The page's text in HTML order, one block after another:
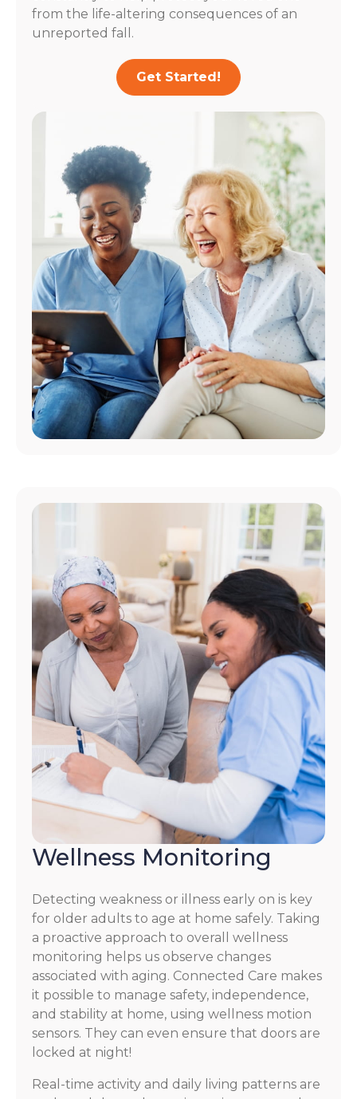
from the life-altering consequences of an
unreported fall.
Get Started!
Wellness Monitoring
Detecting weakness or illness early on is key
for older adults to age at home safely. Taking
a proactive approach to overall wellness
monitoring helps us observe changes
associated with aging. Connected Care makes
it possible to manage safety, independence,
and stability at home, using wellness motion
sensors. They can even ensure that doors are
locked at night!
Real-time activity and daily living patterns are